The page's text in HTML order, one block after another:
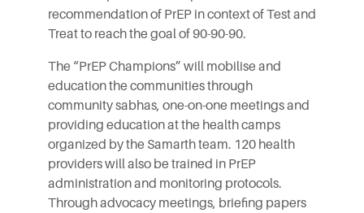
recommendation of PrEP in context of Test and
Treat to reach the goal of 90-90-90.
The “PrEP Champions” will mobilise and
education the communities through
community sabhas, one-on-one meetings and
providing education at the health camps
organized by the Samarth team. 120 health
providers will also be trained in PrEP
administration and monitoring protocols.
Through advocacy meetings, briefing papers